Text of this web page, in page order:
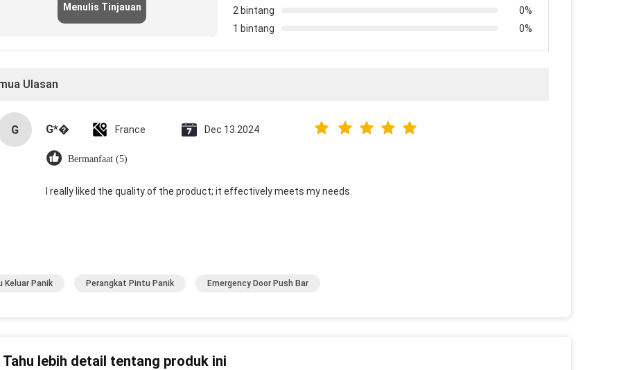
Menulis Tinjauan
2 bintang
0%
1 bintang
0%
Ulasan
G G*� France Dec 13.2024
Bermanfaat (5)
I really liked the quality of the product; it effectively meets my needs.
Keluar Panik Perangkat Pintu Panik Emergency Door Push Bar
Tahu lebih detail tentang produk ini